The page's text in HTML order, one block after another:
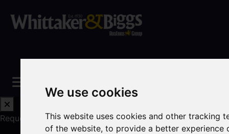
We use cookies
This website uses cookies and other tracking
of the website,to provide a better experience
Request a Free ValuationClick here